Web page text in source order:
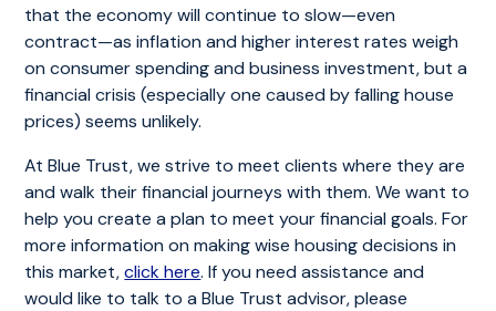
that the economy will continue to slow—even
contract—as inflation and higher interest rates weigh
on consumer spending and business investment, but a
financial crisis (especially one caused by falling house
prices) seems unlikely.
At Blue Trust, we strive to meet clients where they are
and walk their financial journeys with them. We want to
help you create a plan to meet your financial goals. For
more information on making wise housing decisions in
this market,click here. If you need assistance and
would like to talk to a Blue Trust advisor, please